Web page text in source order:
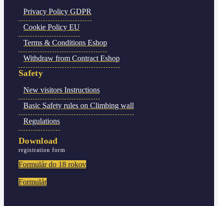
Privacy Policy GDPR
Cookie Policy EU
Terms & Conditions Eshop
Withdraw from Contract Eshop
Safety
New visitors Instructions
Basic Safety rules on Climbing wall
Regulations
Download
registration form
Formulár do 18 rokov
Formulár